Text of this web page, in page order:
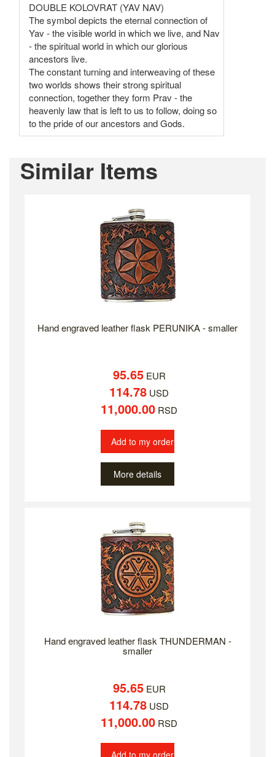
DOUBLE KOLOVRAT (YAV NAV)
The symbol depicts the eternal connection of
Yav - the visible world in which we live, and Nav
- the spiritual world in which our glorious
ancestors live.
The constant turning and interweaving of these
two worlds shows their strong spiritual
connection, together they form Prav - the
heavenly law that is left to us to follow, doing so
to the pride of our ancestors and Gods.
Similar Items
Hand engraved leather flask PERUNIKA - smaller
95.65EUR
114.78 USD
11,000.00 RSD
Add to my order
More details
Hand engraved leather flask THUNDERMAN -
smaller
95.65EUR
114.78 USD
11,000.00 RSD